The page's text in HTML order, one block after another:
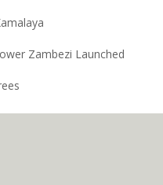
Zambezi Launched